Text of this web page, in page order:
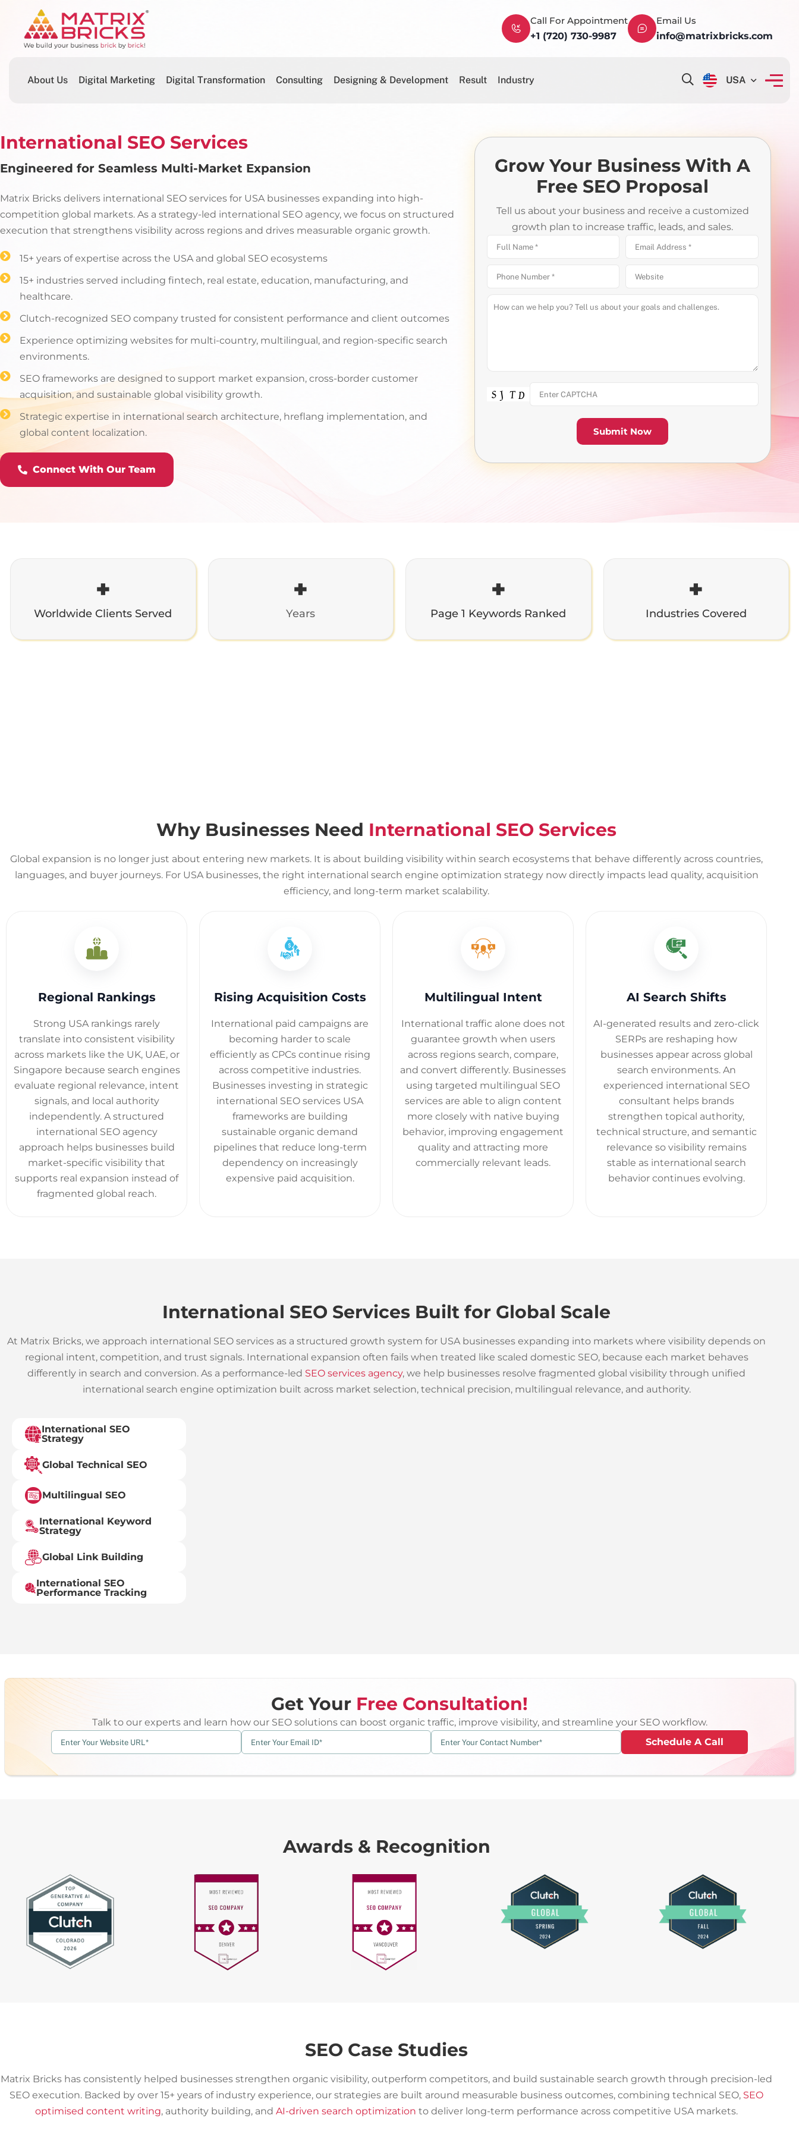
Call For Appointment
+1 (720) 730-9987
Email Us
info@matrixbricks.com
About Us Digital Marketing Digital Transformation Consulting Designing & Development Result Industry USA
International SEO Services
Engineered for Seamless Multi-Market Expansion
Matrix Bricks delivers international SEO services for USA businesses expanding into high-
competition global markets. As a strategy-led international SEO agency, we focus on structured
execution that strengthens visibility across regions and drives measurable organic growth.
15+ years of expertise across the USA and global SEO ecosystems
15+ industries served including fintech, real estate, education, manufacturing, and
healthcare.
Clutch-recognized SEO company trusted for consistent performance and client outcomes
Experience optimizing websites for multi-country, multilingual, and region-specific search
environments.
SEO frameworks are designed to support market expansion, cross-border customer
acquisition, and sustainable global visibility growth.
Strategic expertise in international search architecture, hreflang implementation, and
global content localization.
Connect With Our Team
Grow Your Business With A
Free SEO Proposal
Tell us about your business and receive a customized
growth plan to increase traffic, leads, and sales.
Submit Now
+
Worldwide Clients Served
+
Years
+
Page 1 Keywords Ranked
+
Industries Covered
Why Businesses Need International SEO Services
Global expansion is no longer just about entering new markets. It is about building visibility within search ecosystems that behave differently across countries,
languages, and buyer journeys. For USA businesses, the right international search engine optimization strategy now directly impacts lead quality, acquisition
efficiency, and long-term market scalability.
Regional Rankings
Strong USA rankings rarely
translate into consistent visibility
across markets like the UK, UAE, or
Singapore because search engines
evaluate regional relevance, intent
signals, and local authority
independently. A structured
international SEO agency
approach helps businesses build
market-specific visibility that
supports real expansion instead of
fragmented global reach.
Rising Acquisition Costs
International paid campaigns are
becoming harder to scale
efficiently as CPCs continue rising
across competitive industries.
Businesses investing in strategic
international SEO services USA
frameworks are building
sustainable organic demand
pipelines that reduce long-term
dependency on increasingly
expensive paid acquisition.
Multilingual Intent
International traffic alone does not
guarantee growth when users
across regions search, compare,
and convert differently. Businesses
using targeted multilingual SEO
services are able to align content
more closely with native buying
behavior, improving engagement
quality and attracting more
commercially relevant leads.
AI Search Shifts
AI-generated results and zero-click
SERPs are reshaping how
businesses appear across global
search environments. An
experienced international SEO
consultant helps brands
strengthen topical authority,
technical structure, and semantic
relevance so visibility remains
stable as international search
behavior continues evolving.
International SEO Services Built for Global Scale
At Matrix Bricks, we approach international SEO services as a structured growth system for USA businesses expanding into markets where visibility depends on
regional intent, competition, and trust signals. International expansion often fails when treated like scaled domestic SEO, because each market behaves
differently in search and conversion. As a performance-led SEO services agency, we help businesses resolve fragmented global visibility through unified
international search engine optimization built across market selection, technical precision, multilingual relevance, and authority.
International SEO
Strategy
Global Technical SEO
Multilingual SEO
International Keyword
Strategy
Global Link Building
International SEO
Performance Tracking
Get Your Free Consultation!
Talk to our experts and learn how our SEO solutions can boost organic traffic, improve visibility, and streamline your SEO workflow.
Schedule A Call
Awards & Recognition
SEO Case Studies
Matrix Bricks has consistently helped businesses strengthen organic visibility, outperform competitors, and build sustainable search growth through precision-led
SEO execution. Backed by over 15+ years of industry experience, our strategies are built around measurable business outcomes, combining technical SEO, SEO
optimised content writing, authority building, and AI-driven search optimization to deliver long-term performance across competitive USA markets.